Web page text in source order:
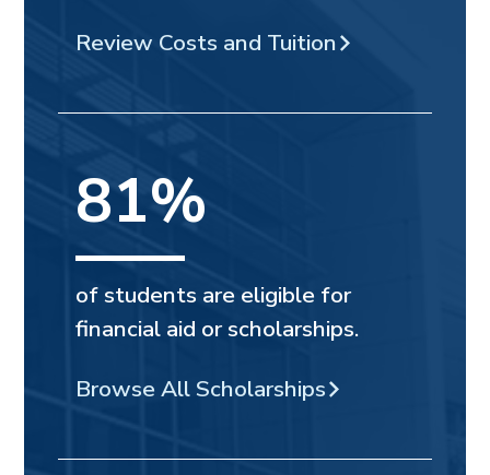
Review Costs and Tuition
81%
of students are eligible for
financial aid or scholarships.
Browse All Scholarships